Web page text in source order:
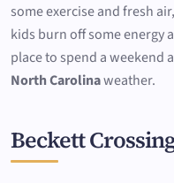
some exercise and fresh
kids burn off some energy
place to spend a
North Carolinaweather.
Beckett